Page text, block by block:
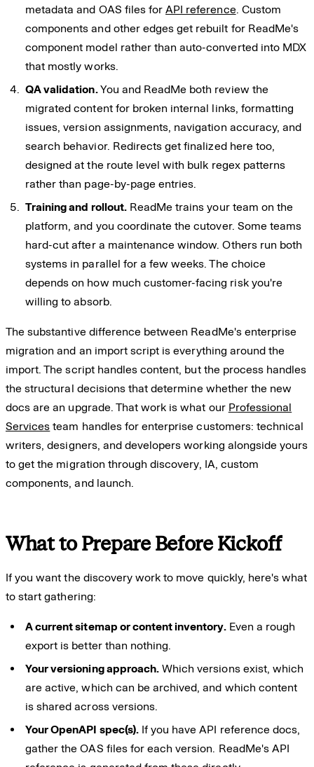
metadata and OAS files forAPI reference. Custom
components and other edges get rebuilt for ReadMe's
component model rather than auto-converted into MDX
that mostly works.
QA validation.You and ReadMe both review the
migrated content for broken internal links, formatting
issues, version assignments, navigation accuracy, and
search behavior. Redirects get finalized here too,
designed at the route level with bulk regex patterns
rather than page-by-page entries.
Training and rollout.ReadMe trains your team on the
platform, and you coordinate the cutover. Some teams
hard-cut after a maintenance window. Others run both
systems in parallel for a few weeks. The choice
depends on how much customer-facing risk you're
willing to absorb.
The substantive difference between ReadMe's enterprise
migration and an import script is everything around the
import. The script handles content, but the process handles
the structural decisions that determine whether the new
docs are an upgrade. That work is what our Professional
Services team handles for enterprise customers: technical
writers, designers, and developers working alongside yours
to get the migration through discovery, IA, custom
components, and launch.
What to Prepare Before Kickoff
If you want the discovery work to move quickly, here's what
to start gathering:
A current sitemap or content inventory.Even a rough
export is better than nothing.
Your versioning approach. Which versions exist, which
are active, which can be archived, and which content
is shared across versions.
Your OpenAPI spec(s).If you have API reference docs,
gather the OAS files for each version. ReadMe's API